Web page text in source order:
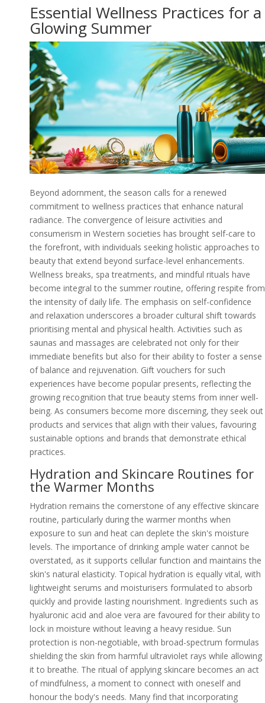
Essential Wellness Practices for a
Glowing Summer
Beyond adornment, the season calls for a renewed
commitment to wellness practices that enhance natural
radiance. The convergence of leisure activities and
consumerism in Western societies has brought self-care to
the forefront, with individuals seeking holistic approaches to
beauty that extend beyond surface-level enhancements.
Wellness breaks, spa treatments, and mindful rituals have
become integral to the summer routine, offering respite from
the intensity of daily life. The emphasis on self-confidence
and relaxation underscores a broader cultural shift towards
prioritising mental and physical health. Activities such as
saunas and massages are celebrated not only for their
immediate benefits but also for their ability to foster a sense
of balance and rejuvenation. Gift vouchers for such
experiences have become popular presents, reflecting the
growing recognition that true beauty stems from inner well-
being. As consumers become more discerning, they seek out
products and services that align with their values, favouring
sustainable options and brands that demonstrate ethical
practices.
Hydration and Skincare Routines for
the Warmer Months
Hydration remains the cornerstone of any effective skincare
routine, particularly during the warmer months when
exposure to sun and heat can deplete the skin's moisture
levels. The importance of drinking ample water cannot be
overstated, as it supports cellular function and maintains the
skin's natural elasticity. Topical hydration is equally vital, with
lightweight serums and moisturisers formulated to absorb
quickly and provide lasting nourishment. Ingredients such as
hyaluronic acid and aloe vera are favoured for their ability to
lock in moisture without leaving a heavy residue. Sun
protection is non-negotiable, with broad-spectrum formulas
shielding the skin from harmful ultraviolet rays while allowing
it to breathe. The ritual of applying skincare becomes an act
of mindfulness, a moment to connect with oneself and
honour the body's needs. Many find that incorporating